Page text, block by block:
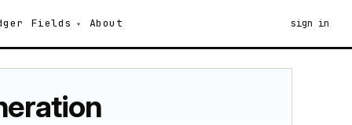
Fields About sign in